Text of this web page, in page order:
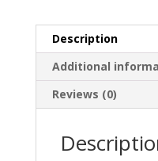
Description
Additional
Reviews (0)